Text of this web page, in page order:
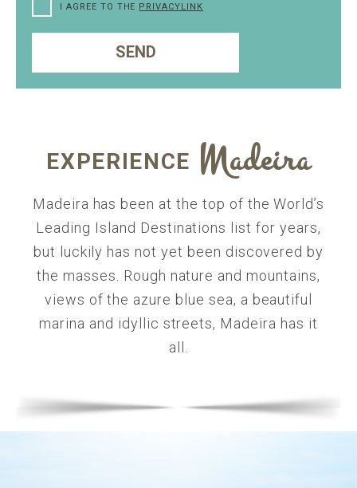
I AGREE TO THE PRIVACYLINK
SEND
EXPERIENCE Madeira
Madeira has been at the top of the World’s
Leading Island Destinations list for years,
but luckily has not yet been discovered by
the masses. Rough nature and mountains,
views of the azure blue sea, a beautiful
marina and idyllic streets, Madeira has it
all.